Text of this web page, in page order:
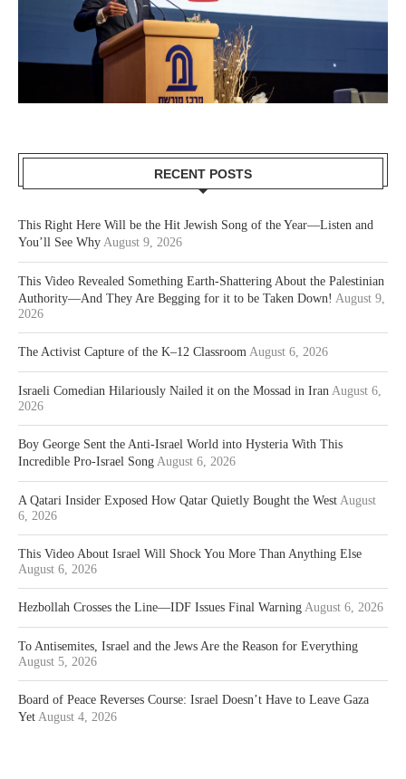
RECENT POSTS
This Right Here Will be the Hit Jewish Song of the Year—Listen and
You’ll See Why August 9, 2026
This Video Revealed Something Earth-Shattering About the Palestinian
Authority—And They Are Begging for it to be Taken Down! August 9,
2026
The Activist Capture of the K–12 Classroom August 6, 2026
Israeli Comedian Hilariously Nailed it on the Mossad in Iran August 6,
2026
Boy George Sent the Anti-Israel World into Hysteria With This
Incredible Pro-Israel Song August 6, 2026
A Qatari Insider Exposed How Qatar Quietly Bought the West August
6, 2026
This Video About Israel Will Shock You More Than Anything Else
August 6, 2026
Hezbollah Crosses the Line—IDF Issues Final Warning August 6, 2026
To Antisemites, Israel and the Jews Are the Reason for Everything
August 5, 2026
Board of Peace Reverses Course: Israel Doesn’t Have to Leave Gaza
Yet August 4, 2026